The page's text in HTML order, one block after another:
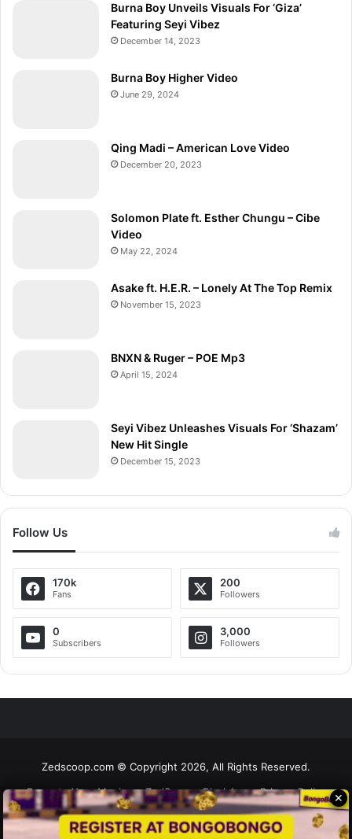
Burna Boy Unveils Visuals For ‘Giza’
Featuring Seyi Vibez
December 14, 2023
Burna Boy Higher Video
June 29, 2024
Qing Madi – American Love Video
December 20, 2023
Solomon Plate ft. Esther Chungu – Cibe
Video
May 22, 2024
Asake ft. H.E.R. – Lonely At The Top Remix
November 15, 2023
BNXN & Ruger – POE Mp3
April 15, 2024
Seyi Vibez Unleashes Visuals For ‘Shazam’
New Hit Single
December 15, 2023
Follow Us
170k
Fans
200
Followers
0
Subscribers
3,000
Followers
Zedscoop.com © Copyright 2026, All Rights Reserved.
Promote Your Music on ZedScoop
Disclaimer
Privacy Policy
Contact Us
✕